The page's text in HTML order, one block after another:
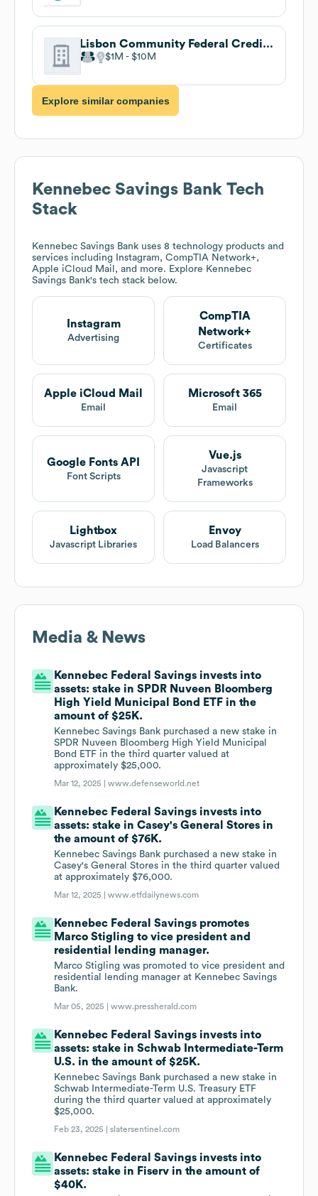
Lisbon Community Federal Credit Union
$1M $10M
Explore similar companies
Kennebec Savings Bank Tech
Stack
Kennebec Savings Bank uses 8 technology products and
services including Instagram, CompTIA Network+,
Apple iCloud Mail, and more. Explore Kennebec
Savings Bank's tech stack below.
Instagram
Advertising
CompTIA
Network+
Certificates
Apple iCloud Mail
Email
Microsoft 365
Email
Google Fonts API
Font Scripts
Vue.js
Javascript
Frameworks
Lightbox
Javascript Libraries
Envoy
Load Balancers
Media & News
Kennebec Federal Savings invests into
assets: stake in SPDR Nuveen Bloomberg
High Yield Municipal Bond ETF in the
amount of $25K.
Kennebec Savings Bank purchased a new stake in
SPDR Nuveen Bloomberg High Yield Municipal
Bond ETF in the third quarter valued at
approximately $25,000.
Mar 12, 2025 |www.defenseworld.net
Kennebec Federal Savings invests into
assets: stake in Casey's General Stores in
the amount of $76K.
Kennebec Savings Bank purchased a new stake in
Casey's General Stores in the third quarter valued
at approximately $76,000.
Mar 12, 2025 |www.etfdailynews.com
Kennebec Federal Savings promotes
Marco Stigling to vice president and
residential lending manager.
Marco Stigling was promoted to vice president and
residential lending manager at Kennebec Savings
Bank.
Mar 05, 2025 |www.pressherald.com
Kennebec Federal Savings invests into
assets: stake in Schwab Intermediate-Term
U.S. in the amount of $25K.
Kennebec Savings Bank purchased a new stake in
Schwab Intermediate-Term U.S. Treasury ETF
during the third quarter valued at approximately
$25,000.
Feb 23, 2025 |slatersentinel.com
Kennebec Federal Savings invests into
assets: stake in Fiserv in the amount of
$40K.